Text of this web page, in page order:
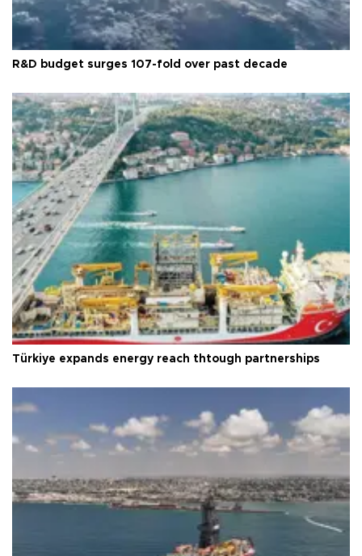
R&D budget surges 107-fold over past decade
Türkiye expands energy reach thtough partnerships